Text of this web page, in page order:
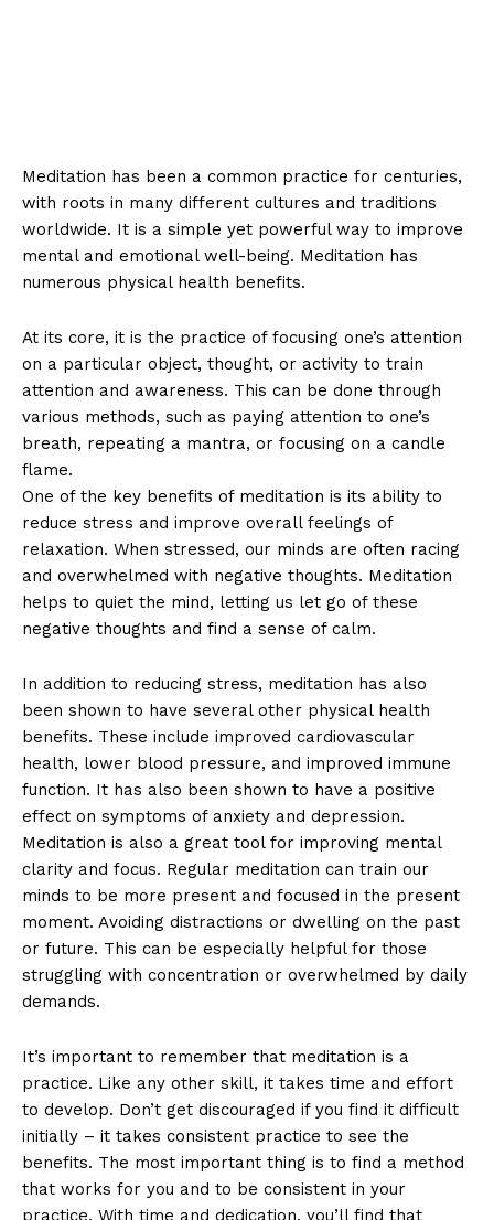
Meditation has been a common practice for centuries,
with roots in many different cultures and traditions
worldwide. It is a simple yet powerful way to improve
mental and emotional well-being. Meditation has
numerous physical health benefits.
At its core, it is the practice of focusing one’s attention
on a particular object, thought, or activity to train
attention and awareness. This can be done through
various methods, such as paying attention to one’s
breath, repeating a mantra, or focusing on a candle
flame.
One of the key benefits of meditation is its ability to
reduce stress and improve overall feelings of
relaxation. When stressed, our minds are often racing
and overwhelmed with negative thoughts. Meditation
helps to quiet the mind, letting us let go of these
negative thoughts and find a sense of calm.
In addition to reducing stress, meditation has also
been shown to have several other physical health
benefits. These include improved cardiovascular
health, lower blood pressure, and improved immune
function. It has also been shown to have a positive
effect on symptoms of anxiety and depression.
Meditation is also a great tool for improving mental
clarity and focus. Regular meditation can train our
minds to be more present and focused in the present
moment. Avoiding distractions or dwelling on the past
or future. This can be especially helpful for those
struggling with concentration or overwhelmed by daily
demands.
It’s important to remember that meditation is a
practice. Like any other skill, it takes time and effort
to develop. Don’t get discouraged if you find it difficult
initially – it takes consistent practice to see the
benefits. The most important thing is to find a method
that works for you and to be consistent in your
practice. With time and dedication, you’ll find that